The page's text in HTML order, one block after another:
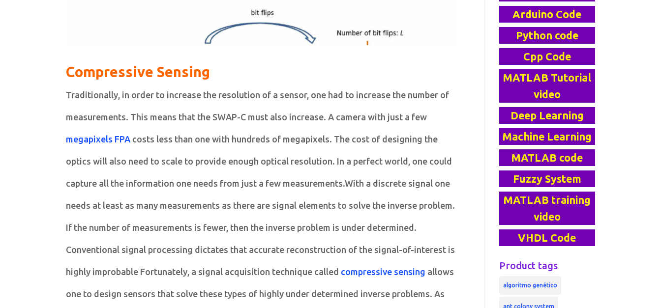
Compressive Sensing
Traditionally, in order to increase the resolution of a sensor, one had to increase the number of
measurements. This means that the SWAP-C must also increase. A camera with just a few
megapixels FPA costs less than one with hundreds of megapixels. The cost of designing the
optics will also need to scale to provide enough optical resolution. In a perfect world, one could
capture all the information one needs from just a few measurements.With a discrete signal one
needs at least as many measurements as there are signal elements to solve the inverse problem.
If the number of measurements is fewer, then the inverse problem is under determined.
Conventional signal processing dictates that accurate reconstruction of the signal-of-interest is
highly improbable Fortunately, a signal acquisition technique called compressive sensing allows
one to design sensors that solve these types of highly under determined inverse problems. As
Arduino Code
Python code
Cpp Code
MATLAB Tutorial
video
Deep Learning
Machine Learning
MATLAB code
Fuzzy System
MATLAB training
video
VHDL Code
Product tags
algoritmo genético
ant colony system